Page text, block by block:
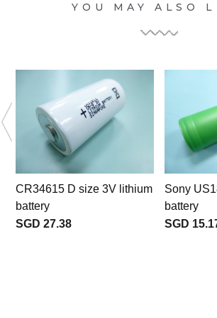
YOU MAY ALSO
CR34615 D size 3V lithium
battery
SGD 27.38
Sony
battery
SGD